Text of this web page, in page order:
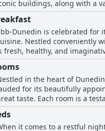
buildings, along with a
spacious and well-
describing it as an
Town Hall, and
further ensuring a
providing a central
Dunedin is celebrated for
Nestled conveniently
fresh, healthy, and
particularly fond of the
reviews mention the
evidently justifies
dining environment. In addition to the outstanding breakfast offerings, the cafe ensures a cozy and pleasant ambiance,
a memorable start
the occasional
cafe’s reputation as a
in the heart of
for its beautifully
taste. Each room is a
comfortable stay. Guests
The bathrooms are equally
an understated
it comes to a restful